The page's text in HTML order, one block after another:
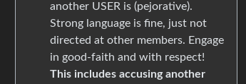
another USER is (pejorative).
Strong language is fine, just not
directed at other members. Engage
in good-faith and with respect!
This includes accusing another